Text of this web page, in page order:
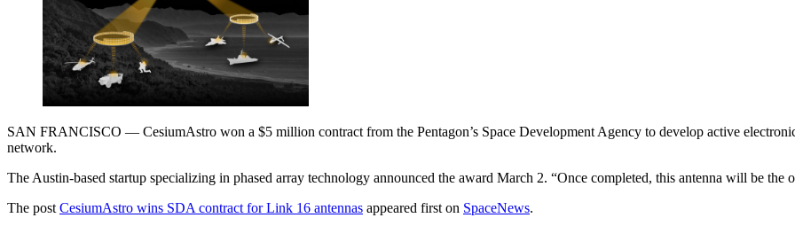
SAN FRANCISCO — CesiumAstro won a $5 million contract from the Pentagon’s Space Development Agency to develop active
network.
The Austin-based startup specializing in phased array technology announced the award March 2. “Once completed, this antenna will be
The post CesiumAstro wins SDA contract for Link 16 antennas appeared first on SpaceNews.